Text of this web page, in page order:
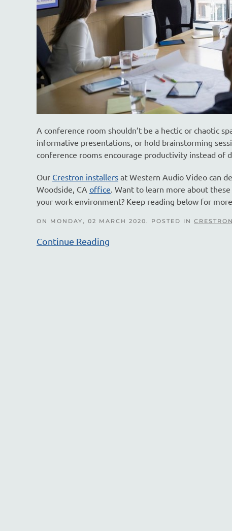
A conference room shouldn’t be a hectic or chaotic
informative presentations, or hold brainstorming
conference rooms encourage productivity instead of
Our Crestron installers at Western Audio Video can
Woodside, CA office . Want to learn more about
your work environment? Keep reading below for more.
ON MONDAY, 02 MARCH 2020. POSTED IN
Continue Reading